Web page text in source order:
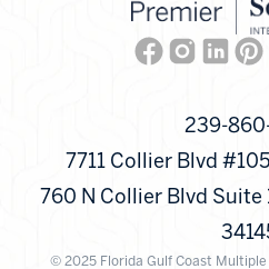
Facebook
239-
7711 Collier Blvd
760 N Collier Blvd Suite
© 2025 Florida Gulf Coast